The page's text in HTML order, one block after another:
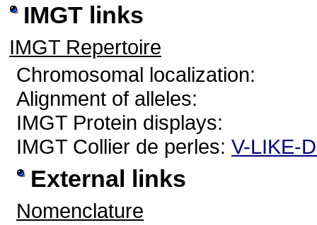
IMGT links
IMGT Repertoire
Chromosomal localization:
Alignment of alleles:
IMGT Protein displays:
IMGT Collier de perles: V-LIKE-
External links
Nomenclature